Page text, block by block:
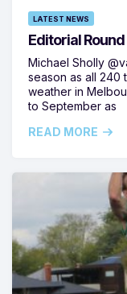
LATEST NEWS
Editorial Round
Michael Sholly
season as all 240
weather in
to September as
READ MORE